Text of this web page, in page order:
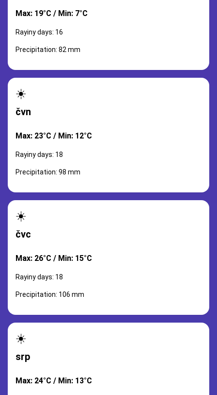
Max: 19°C / Min: 7°C
Rayiny days: 16
Precipitation: 82 mm
☀️
čvn
Max: 23°C / Min: 12°C
Rayiny days: 18
Precipitation: 98 mm
☀️
čvc
Max: 26°C / Min: 15°C
Rayiny days: 18
Precipitation: 106 mm
☀️
srp
Max: 24°C / Min: 13°C